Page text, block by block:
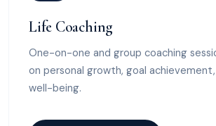
Life Coaching
One-on-one and group coaching
on personal growth, goal
well-being.